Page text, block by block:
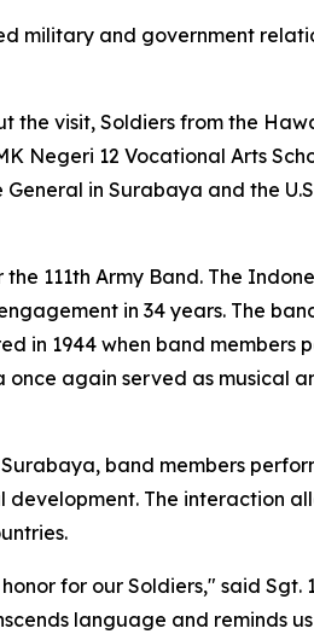
military and government
visit, Soldiers from the
Negeri 12 Vocational Arts
in Surabaya and the
111th Army Band. The
in 34 years. The
in 1944 when band
again served as musical
band members
development. The interaction
for our Soldiers," said
language and reminds